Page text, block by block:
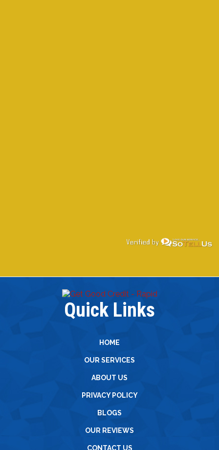
Quick Links
HOME
OUR SERVICES
ABOUT US
PRIVACY POLICY
BLOGS
OUR REVIEWS
CONTACT US